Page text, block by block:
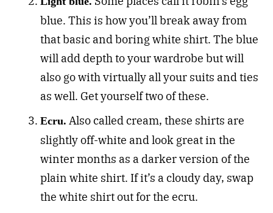
blue. This is how you’ll break away from
that basic and boring white shirt. The blue
will add depth to your wardrobe but will
also go with virtually all your suits and ties
as well. Get yourself two of these.
Ecru. Also called cream, these shirts are
slightly off-white and look great in the
winter months as a darker version of the
plain white shirt. If it’s a cloudy day, swap
the white shirt out for the ecru.